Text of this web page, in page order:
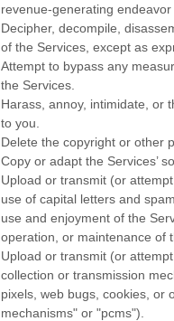
revenue-generating endeavor
Decipher, decompile,
of the Services, except as
Attempt to bypass any
the Services.
Harass, annoy, intimidate, or
to you.
Delete the copyright or other
Copy or adapt the Services’
Upload or transmit (or
use of capital letters and
use and enjoyment of the
operation, or maintenance of
Upload or transmit (or
collection or transmission
pixels, web bugs, cookies, or
mechanisms" or "pcms").